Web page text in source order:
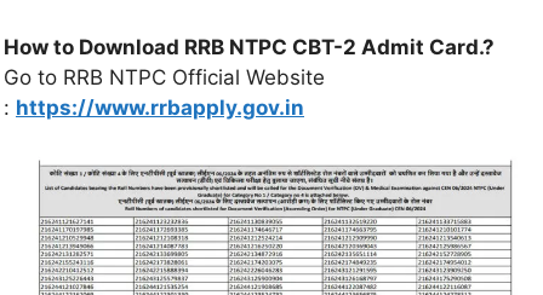
How to Download RRB NTPC CBT-2 Admit Card.?
Go to RRB NTPC Official Website
: https://www.rrbapply.gov.in